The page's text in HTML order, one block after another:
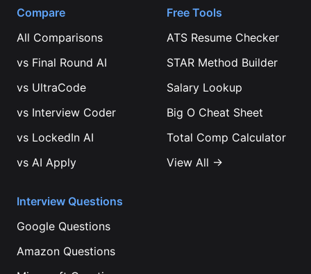
Compare
All Comparisons
vs Final Round AI
vs UltraCode
vs Interview Coder
vs LockedIn AI
vs AI Apply
Free Tools
ATS Resume Checker
STAR Method Builder
Salary Lookup
Big O Cheat Sheet
Total Comp Calculator
View All →
Interview Questions
Google Questions
Amazon Questions